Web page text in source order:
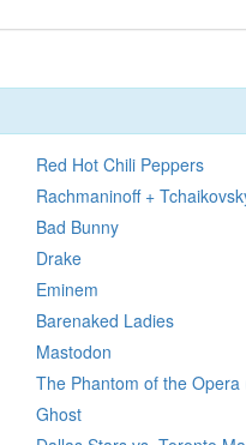
Red Hot Chili Peppers
Rachmaninoff +
Bad Bunny
Drake
Eminem
Barenaked Ladies
Mastodon
The Phantom of the Opera
Ghost